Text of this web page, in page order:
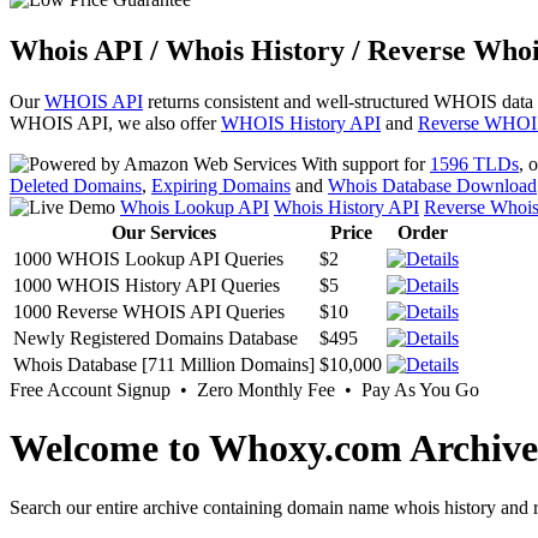
Whois API / Whois History / Reverse
OurWHOIS API returns consistent and well-structured WHOIS
WHOIS API, we also offerWHOIS History API and Reverse
With support for 1596 TLDs,
Deleted Domains, Expiring Domains and Whois Database Download
Whois Lookup API Whois History API Reverse
Our Services
Price
Order
1000 WHOIS Lookup API Queries
$2
1000 WHOIS History API Queries
$5
1000 Reverse WHOIS API Queries
$10
Newly Registered Domains Database
$495
Whois Database [711 Million Domains] $10,000
Free Account Signup • Zero Monthly Fee • Pay As You Go
Welcome to Whoxy.com Archive
Search our entire archive containing domain name whois history and